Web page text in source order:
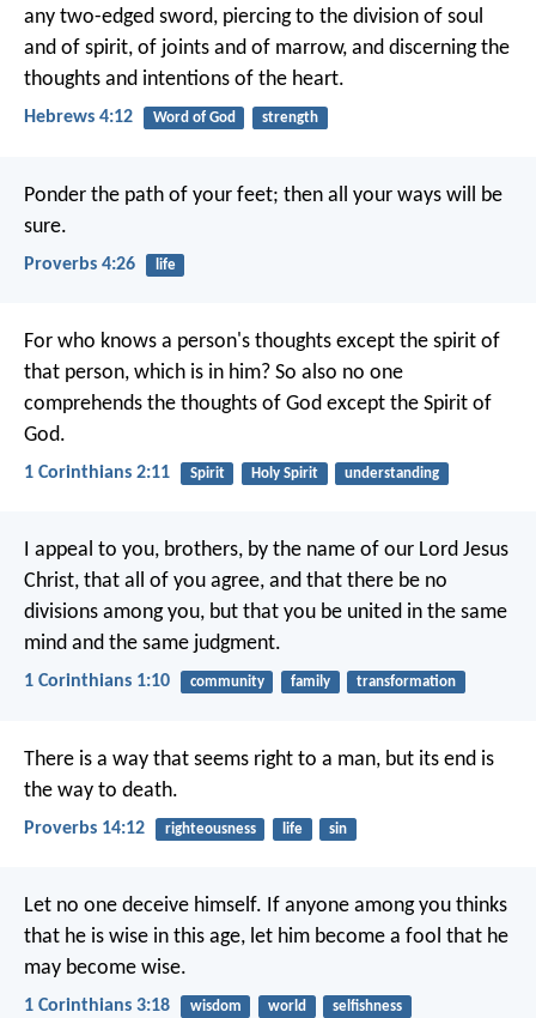
any two-edged sword, piercing to the division of soul
and of spirit, of joints and of marrow, and discerning the
thoughts and intentions of the heart.
Hebrews 4:12 Word of God strength
Ponder the path of your feet; then all your ways will be
sure.
Proverbs 4:26 life
For who knows a person's thoughts except the spirit of
that person, which is in him? So also no one
comprehends the thoughts of God except the Spirit of
God.
1 Corinthians 2:11 Spirit Holy Spirit understanding
I appeal to you, brothers, by the name of our Lord Jesus
Christ, that all of you agree, and that there be no
divisions among you, but that you be united in the same
mind and the same judgment.
1 Corinthians 1:10 community family transformation
There is a way that seems right to a man, but its end is
the way to death.
Proverbs 14:12 righteousness life sin
Let no one deceive himself. If anyone among you thinks
that he is wise in this age, let him become a fool that he
may become wise.
1 Corinthians 3:18 wisdom world selfishness